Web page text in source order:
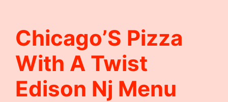
Chicago’S Pizza
With A Twist
Edison Nj Menu